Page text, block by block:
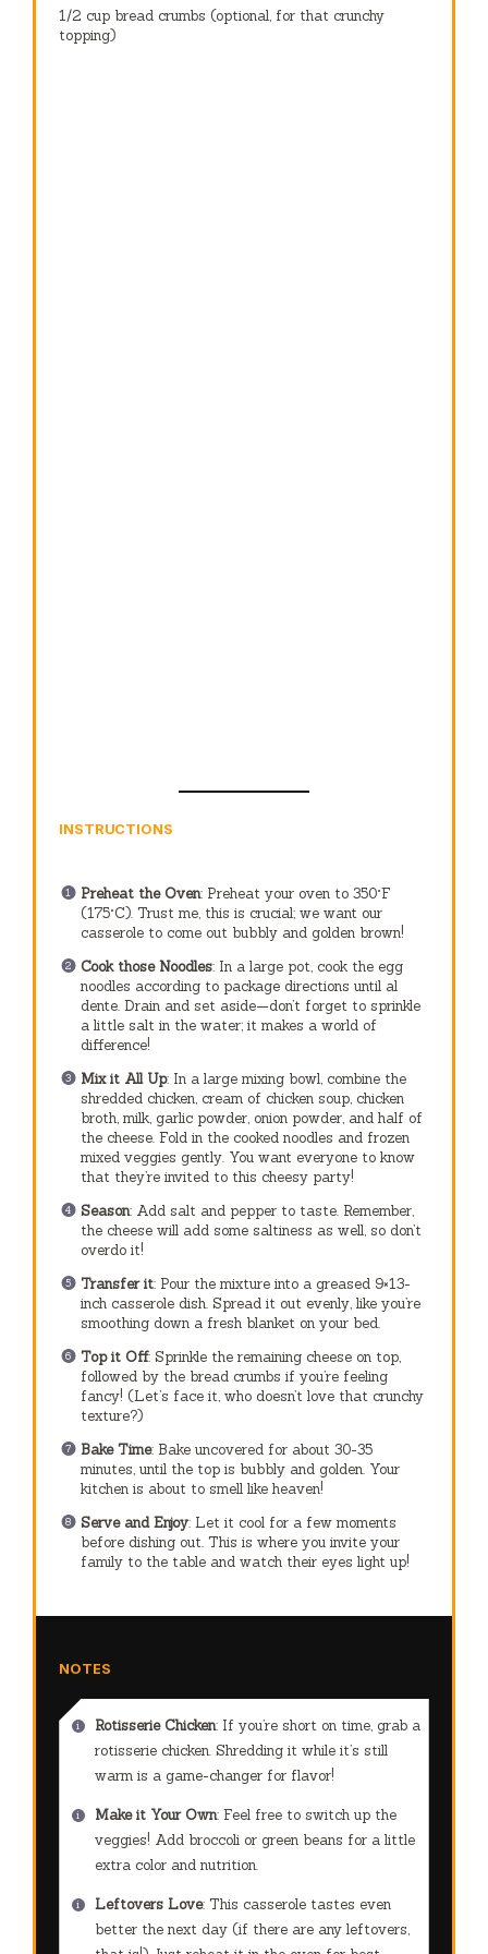
1/2 cup bread crumbs (optional, for that crunchy
topping)
INSTRUCTIONS
Preheat the Oven: Preheat your oven to 350°F
(175°C). Trust me, this is crucial; we want our
casserole to come out bubbly and golden brown!
Cook those Noodles: In a large pot, cook the egg
noodles according to package directions until al
dente. Drain and set aside—don’t forget to sprinkle
a little salt in the water; it makes a world of
difference!
Mix it All Up: In a large mixing bowl, combine the
shredded chicken, cream of chicken soup, chicken
broth, milk, garlic powder, onion powder, and half of
the cheese. Fold in the cooked noodles and frozen
mixed veggies gently. You want everyone to know
that they’re invited to this cheesy party!
Season: Add salt and pepper to taste. Remember,
the cheese will add some saltiness as well, so don’t
overdo it!
Transfer it: Pour the mixture into a greased 9×13-
inch casserole dish. Spread it out evenly, like you’re
smoothing down a fresh blanket on your bed.
Top it Off: Sprinkle the remaining cheese on top,
followed by the bread crumbs if you’re feeling
fancy! (Let’s face it, who doesn’t love that crunchy
texture?)
Bake Time: Bake uncovered for about 30-35
minutes, until the top is bubbly and golden. Your
kitchen is about to smell like heaven!
Serve and Enjoy: Let it cool for a few moments
before dishing out. This is where you invite your
family to the table and watch their eyes light up!
NOTES
Rotisserie Chicken: If you’re short on time, grab a
rotisserie chicken. Shredding it while it’s still
warm is a game-changer for flavor!
Make it Your Own: Feel free to switch up the
veggies! Add broccoli or green beans for a little
extra color and nutrition.
Leftovers Love: This casserole tastes even
better the next day (if there are any leftovers,